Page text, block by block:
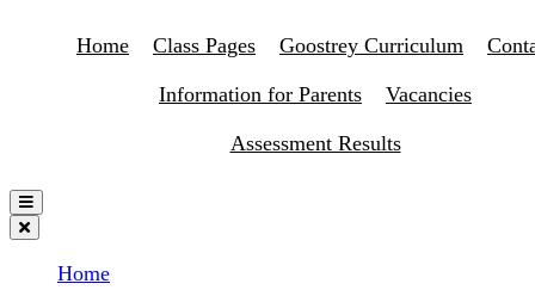
Home Class Pages Goostrey Curriculum
Information for Parents Vacancies
Assessment Results
Home